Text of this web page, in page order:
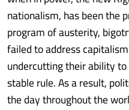
nationalism, has been the
program of austerity,
failed to address
undercutting their ability
stable rule. As a result,
the day throughout the